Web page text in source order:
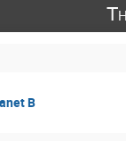
B